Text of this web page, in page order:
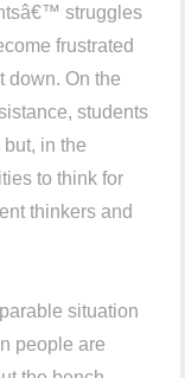
struggles
frustrated
down. On the
students
in the
to think for
thinkers and
situation
people are